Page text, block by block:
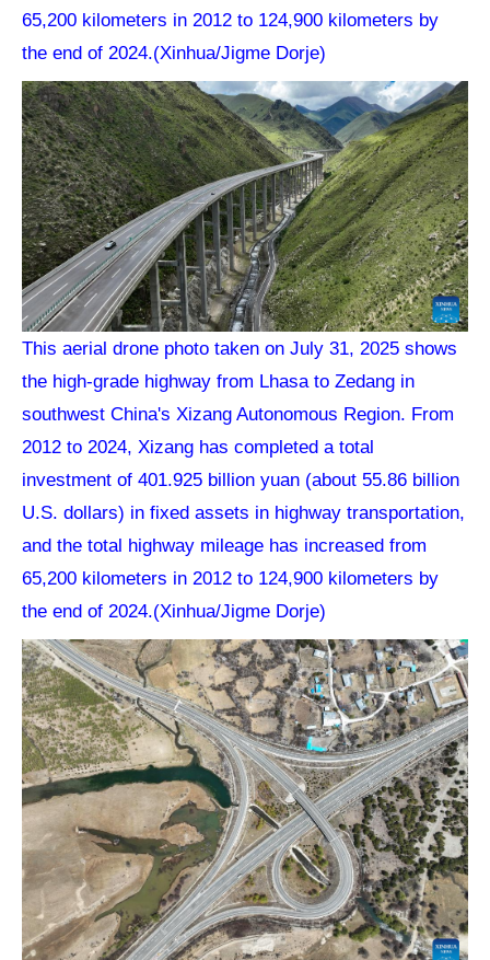
65,200 kilometers in 2012 to 124,900 kilometers by
the end of 2024.(Xinhua/Jigme Dorje)
This aerial drone photo taken on July 31, 2025 shows
the high-grade highway from Lhasa to Zedang in
southwest China's Xizang Autonomous Region. From
2012 to 2024, Xizang has completed a total
investment of 401.925 billion yuan (about 55.86 billion
U.S. dollars) in fixed assets in highway transportation,
and the total highway mileage has increased from
65,200 kilometers in 2012 to 124,900 kilometers by
the end of 2024.(Xinhua/Jigme Dorje)